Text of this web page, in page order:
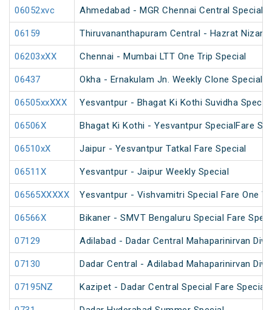
06052xvc Ahmedabad - MGR Chennai Central Special
06159 Thiruvananthapuram Central - Hazrat
06203xXX Chennai - Mumbai LTT One Trip Special
06437 Okha - Ernakulam Jn. Weekly Clone Special
06505xxXXX Yesvantpur - Bhagat Ki Kothi Suvidha Special
06506X Bhagat Ki Kothi - Yesvantpur SpecialFare
06510xX Jaipur - Yesvantpur Tatkal Fare Special
06511X Yesvantpur - Jaipur Weekly Special
06565XXXXX Yesvantpur - Vishvamitri Special Fare One
06566X Bikaner - SMVT Bengaluru Special Fare
07129 Adilabad - Dadar Central Mahaparinirvan
07130 Dadar Central - Adilabad Mahaparinirvan
07195NZ Kazipet - Dadar Central Special Fare Special